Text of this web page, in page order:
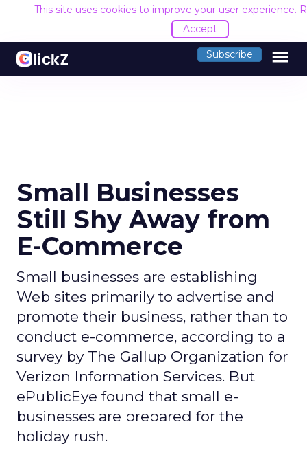
This site uses cookies to improve your user experience.
Accept
Subscribe menu
Small Businesses
Still Shy Away from
E-Commerce
Small businesses are establishing
Web sites primarily to advertise and
promote their business, rather than to
conduct e-commerce, according to a
survey by The Gallup Organization for
Verizon Information Services. But
ePublicEye found that small e-
businesses are prepared for the
holiday rush.